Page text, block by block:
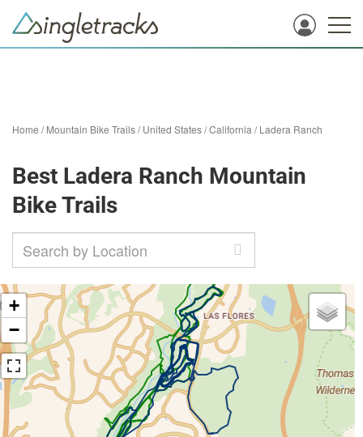
Home /Mountain Bike Trails/United States/California /Ladera Ranch
Best Ladera Ranch Mountain
Bike Trails